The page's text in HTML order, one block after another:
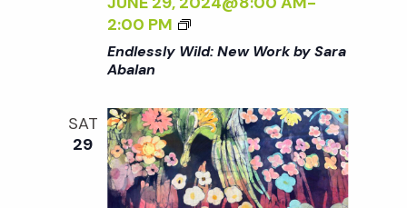
K
B
Y
R
A
A
B
O
C
N
G
E
<
2:00 PM
<
I
N
D
L
E
S
Endlessly Wild: New Work by Sara
Abalan
SAT
29